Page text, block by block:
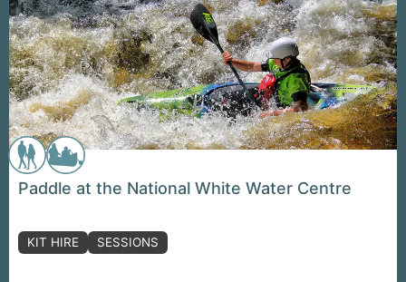
Paddle at the National White Water Centre
KIT HIRE SESSIONS